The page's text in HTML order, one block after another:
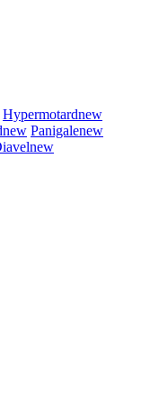
Hypermotardnew
new Panigalenew
new